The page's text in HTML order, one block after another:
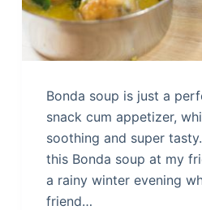
Bonda soup is just a
snack cum appetizer,
soothing and super
this Bonda soup at my
a rainy winter evening
friend…